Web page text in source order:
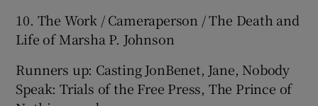
10. The Work / Cameraperson / The Death and
Life of Marsha P. Johnson
Runners up: Casting JonBenet, Jane, Nobody
Speak: Trials of the Free Press, The Prince of